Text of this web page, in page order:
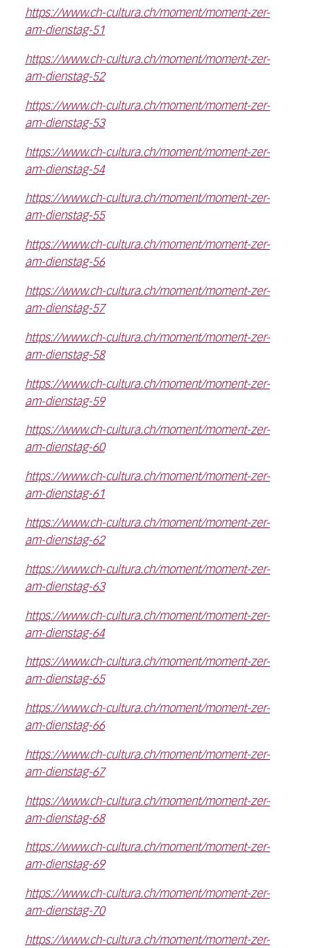
https://www.ch-cultura.ch/moment/moment-zer-
am-dienstag-51
https://www.ch-cultura.ch/moment/moment-zer-
am-dienstag-52
https://www.ch-cultura.ch/moment/moment-zer-
am-dienstag-53
https://www.ch-cultura.ch/moment/moment-zer-
am-dienstag-54
https://www.ch-cultura.ch/moment/moment-zer-
am-dienstag-55
https://www.ch-cultura.ch/moment/moment-zer-
am-dienstag-56
https://www.ch-cultura.ch/moment/moment-zer-
am-dienstag-57
https://www.ch-cultura.ch/moment/moment-zer-
am-dienstag-58
https://www.ch-cultura.ch/moment/moment-zer-
am-dienstag-59
https://www.ch-cultura.ch/moment/moment-zer-
am-dienstag-60
https://www.ch-cultura.ch/moment/moment-zer-
am-dienstag-61
https://www.ch-cultura.ch/moment/moment-zer-
am-dienstag-62
https://www.ch-cultura.ch/moment/moment-zer-
am-dienstag-63
https://www.ch-cultura.ch/moment/moment-zer-
am-dienstag-64
https://www.ch-cultura.ch/moment/moment-zer-
am-dienstag-65
https://www.ch-cultura.ch/moment/moment-zer-
am-dienstag-66
https://www.ch-cultura.ch/moment/moment-zer-
am-dienstag-67
https://www.ch-cultura.ch/moment/moment-zer-
am-dienstag-68
https://www.ch-cultura.ch/moment/moment-zer-
am-dienstag-69
https://www.ch-cultura.ch/moment/moment-zer-
am-dienstag-70
https://www.ch-cultura.ch/moment/moment-zer-